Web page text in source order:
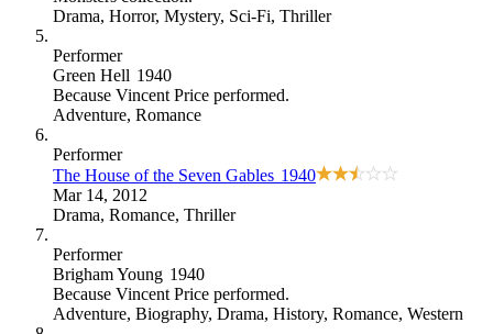
Drama, Horror, Mystery, Sci-Fi, Thriller
Performer
Green Hell 1940
Because Vincent Price performed.
Adventure, Romance
Performer
The House of the Seven Gables 1940
Mar 14, 2012
Drama, Romance, Thriller
Performer
Brigham Young 1940
Because Vincent Price performed.
Adventure, Biography, Drama, History, Romance, Western